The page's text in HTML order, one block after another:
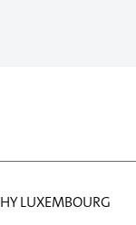
LUXEMBOURG